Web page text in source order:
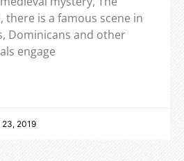
there is a famous scene in
Dominicans and other
engage
23, 2019